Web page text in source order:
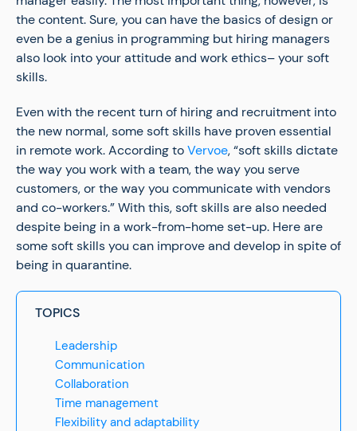
the content. Sure, you can have the basics of design or
even be a genius in programming but hiring managers
also look into your attitude and work ethics– your soft
skills.
Even with the recent turn of hiring and recruitment into
the new normal, some soft skills have proven essential
in remote work. According toVervoe, “soft skills dictate
the way you work with a team, the way you serve
customers, or the way you communicate with vendors
and co-workers.” With this, soft skills are also needed
despite being in a work-from-home set-up. Here are
some soft skills you can improve and develop in spite of
being in quarantine.
TOPICS
Leadership
Communication
Collaboration
Time management
Flexibility and adaptability